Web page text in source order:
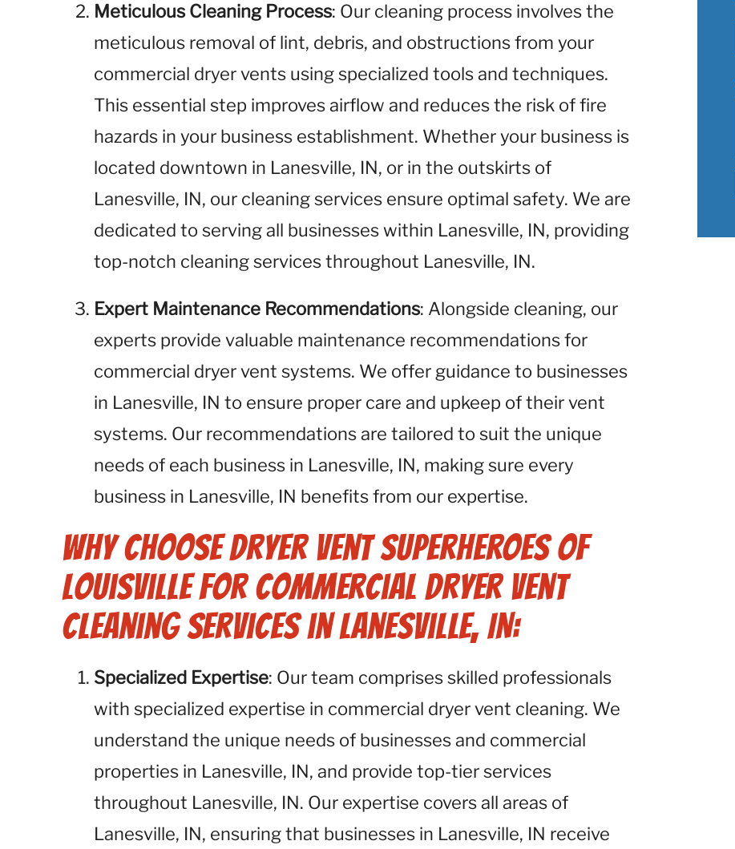
Meticulous Cleaning Process: Our cleaning process involves the
meticulous removal of lint, debris, and obstructions from your
commercial dryer vents using specialized tools and techniques.
This essential step improves airflow and reduces the risk of fire
hazards in your business establishment. Whether your business is
located downtown in Lanesville, IN, or in the outskirts of
Lanesville, IN, our cleaning services ensure optimal safety. We are
dedicated to serving all businesses within Lanesville, IN, providing
top-notch cleaning services throughout Lanesville, IN.
Expert Maintenance Recommendations: Alongside cleaning, our
experts provide valuable maintenance recommendations for
commercial dryer vent systems. We offer guidance to businesses
in Lanesville, IN to ensure proper care and upkeep of their vent
systems. Our recommendations are tailored to suit the unique
needs of each business in Lanesville, IN, making sure every
business in Lanesville, IN benefits from our expertise.
Why Choose Dryer Vent Superheroes of
Louisville for Commercial Dryer Vent
Cleaning Services in Lanesville, IN:
Specialized Expertise: Our team comprises skilled professionals
with specialized expertise in commercial dryer vent cleaning. We
understand the unique needs of businesses and commercial
properties in Lanesville, IN, and provide top-tier services
throughout Lanesville, IN. Our expertise covers all areas of
Lanesville, IN, ensuring that businesses in Lanesville, IN receive